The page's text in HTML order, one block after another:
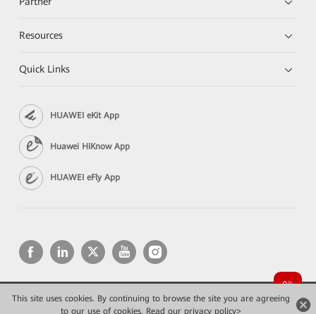
This site uses cookies. By continuing to browse the site you are agreeing
to our use of cookies. Read our privacy policy>
Resources
Quick Links
HUAWEI eKit App
Huawei HiKnow App
HUAWEI eFly App
Copyright © 2026 Huawei Technologies Co., Ltd. All rights reserved.
Privacy
Terms of use